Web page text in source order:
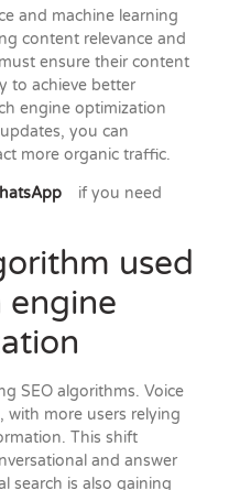
and machine learning
content relevance and
ensure their content
to achieve better
engine optimization
you can
more organic traffic.
if you need
used
engine
SEO algorithms. Voice
with more users relying
This shift
and answer
search is also gaining